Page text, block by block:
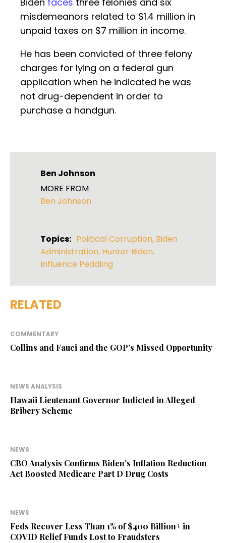
misdemeanors related to $1.4 million in
unpaid taxes on $7 million in income.
He has been convicted of three felony
charges for lying on a federal gun
application when he indicated he was
not drug-dependent in order to
purchase a handgun.
Ben Johnson
MORE FROM
Ben Johnson
Topics: Political Corruption, Biden
Administration, Hunter Biden,
Influence Peddling
RELATED
COMMENTARY
Collins and Fauci and the GOP’s Missed Opportunity
NEWS ANALYSIS
Hawaii Lieutenant Governor Indicted in Alleged
Bribery Scheme
NEWS
CBO Analysis Confirms Biden’s Inflation Reduction
Act Boosted Medicare Part D Drug Costs
NEWS
Feds Recover Less Than 1% of $400 Billion+ in
COVID Relief Funds Lost to Fraudsters